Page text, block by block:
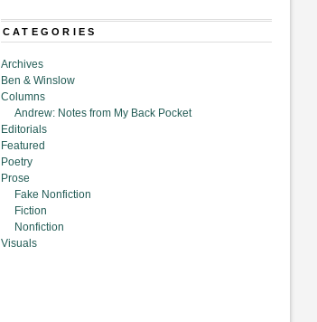
CATEGORIES
Archives
Ben & Winslow
Columns
Andrew: Notes from My Back Pocket
Editorials
Featured
Poetry
Prose
Fake Nonfiction
Fiction
Nonfiction
Visuals